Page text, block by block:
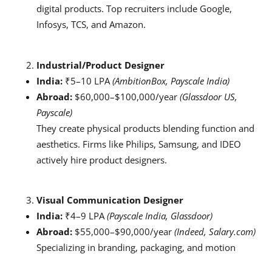
digital products. Top recruiters include Google,
Infosys, TCS, and Amazon.
Industrial/Product Designer
India: ₹5–10 LPA (AmbitionBox, Payscale India)
Abroad: $60,000–$100,000/year (Glassdoor US,
Payscale)
They create physical products blending function and
aesthetics. Firms like Philips, Samsung, and IDEO
actively hire product designers.
Visual Communication Designer
India: ₹4–9 LPA (Payscale India, Glassdoor)
Abroad: $55,000–$90,000/year (Indeed, Salary.com)
Specializing in branding, packaging, and motion